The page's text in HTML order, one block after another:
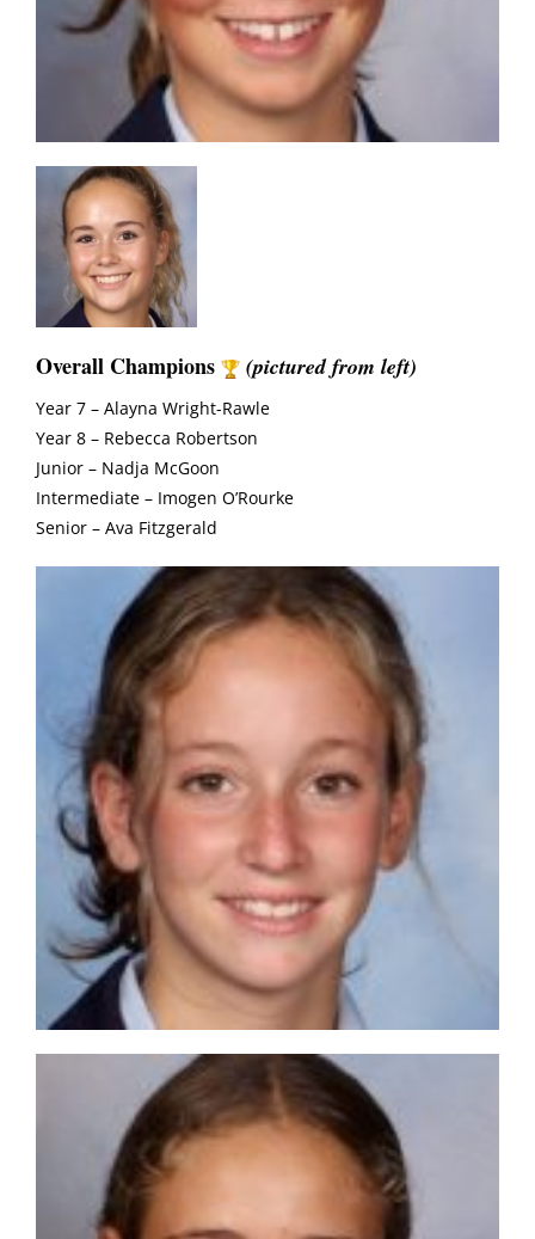
Overall Champions (pictured from left)
Year 7 – Alayna Wright-Rawle
Year 8 – Rebecca Robertson
Junior – Nadja McGoon
Intermediate – Imogen O’Rourke
Senior – Ava Fitzgerald